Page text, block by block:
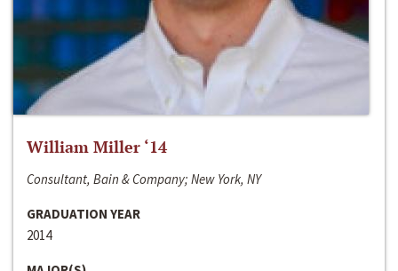
William Miller ‘14
Consultant, Bain & Company; New York, NY
GRADUATION YEAR
2014